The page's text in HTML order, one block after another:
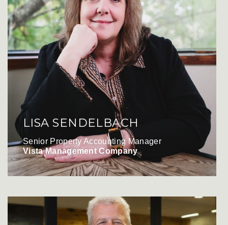
LISA SENDELBACH
Senior Property Accounting Manager
Vista Management Company